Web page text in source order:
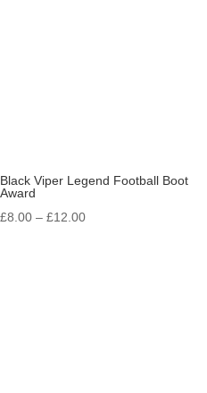
Black Viper Legend Football Boot
Award
£8.00 – £12.00Price